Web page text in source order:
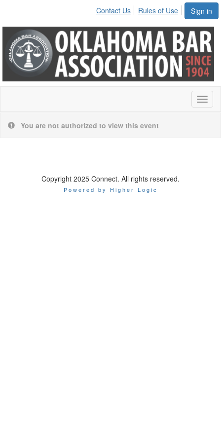
Sign in
Contact Us Rules of Use
You are not authorized to view this event
Copyright 2025 Connect. All rights reserved.
Powered by Higher Logic